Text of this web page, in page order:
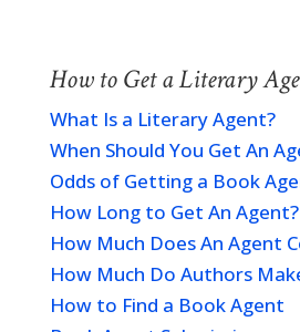
How to Get a Literary
What Is a Literary Agent?
When Should You Get An
Odds of Getting a Book
How Long to Get An Agent?
How Much Does An Agent
How Much Do Authors
How to Find a Book Agent